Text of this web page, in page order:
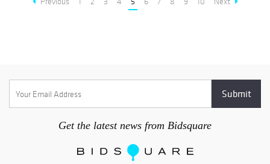
Get the latest news from Bidsquare